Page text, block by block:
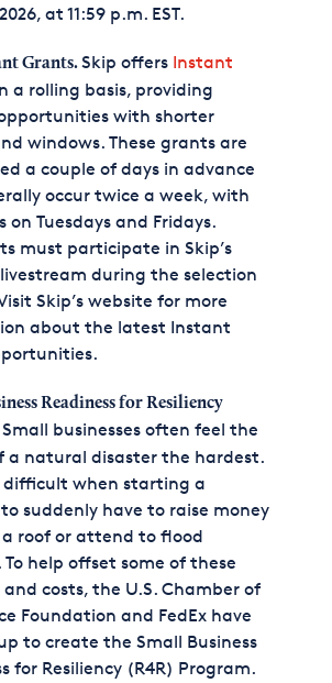
at 11:59 p.m. EST.
Grants.Skip offers Instant
a rolling basis, providing
with shorter
windows. These grants are
a couple of days in advance
occur twice a week, with
on Tuesdays and Fridays.
must participate in Skip’s
livestream during the selection
Skip’s website for more
about the latest Instant
Readiness for Resiliency
Small businesses often feel the
a natural disaster the hardest.
difficult when starting a
suddenly have to raise money
roof or attend to flood
help offset some of these
and costs, the U.S. Chamber of
Foundation and FedEx have
to create the Small Business
for Resiliency (R4R) Program.